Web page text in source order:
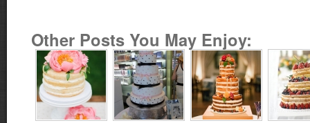
Other Posts You May Enjoy: